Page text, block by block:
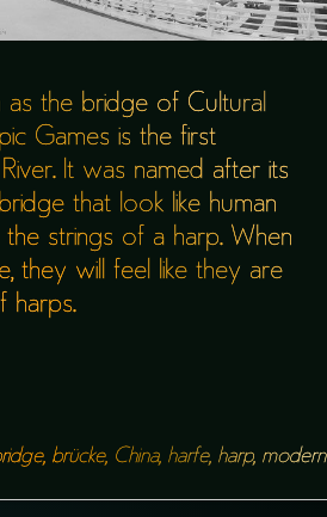
as the bridge of Cultural
Games is the first
It was named after its
that look like human
strings of a harp. When
they will feel like they are
harps.
, brücke, China, harfe, harp, modern